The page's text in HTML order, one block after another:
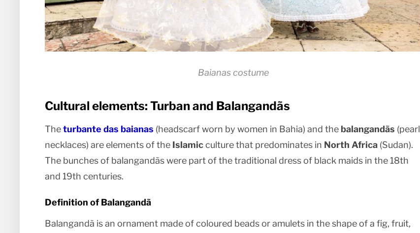
Baianas costume
Cultural elements: Turban and Balangandãs
Theturbante das baianas (headscarf worn by women in Bahia) and the balangandãs (pearl
necklaces) are elements of the Islamicculture that predominates in North Africa(Sudan).
The bunches of balangandãs were part of the traditional dress of black maids in the 18th
and 19th centuries.
Definition of Balangandã
Balangandã is an ornament made of coloured beads or amulets in the shape of a fig, fruit,